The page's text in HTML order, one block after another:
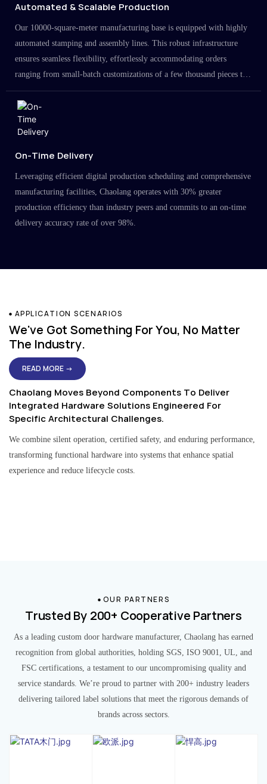
Automated & Scalable Production
Our 10000-square-meter manufacturing base is equipped with highly
automated stamping and assembly lines. This robust infrastructure
ensures seamless flexibility, effortlessly accommodating orders
ranging from small-batch customizations of a few thousand pieces to
large-scale projects in the millions.
On-Time Delivery
Leveraging efficient digital production scheduling and comprehensive
manufacturing facilities, Chaolang operates with 30% greater
production efficiency than industry peers and commits to an on-time
delivery accuracy rate of over 98%.
APPLICATION SCENARIOS
We've Got Something For You, No Matter
The Industry.
READ MORE →
Chaolang Moves Beyond Components To Deliver
Integrated Hardware Solutions Engineered For
Specific Architectural Challenges.
We combine silent operation, certified safety, and enduring performance,
transforming functional hardware into systems that enhance spatial
experience and reduce lifecycle costs.
OUR PARTNERS
Trusted By 200+ Cooperative Partners
As a leading custom door hardware manufacturer, Chaolang has earned
recognition from global authorities, holding SGS, ISO 9001, UL, and
FSC certifications, a testament to our uncompromising quality and
service standards. We’re proud to partner with 200+ industry leaders
delivering tailored label solutions that meet the rigorous demands of
brands across sectors.